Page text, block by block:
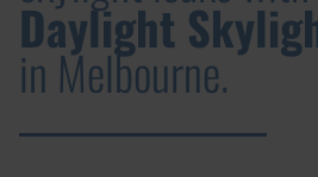
Daylight
in Melbourne.